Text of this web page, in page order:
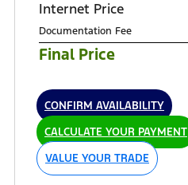
Internet Price
Documentation Fee
Final Price
CONFIRM AVAILABILITY
CALCULATE YOUR PAYMENT
VALUE YOUR TRADE